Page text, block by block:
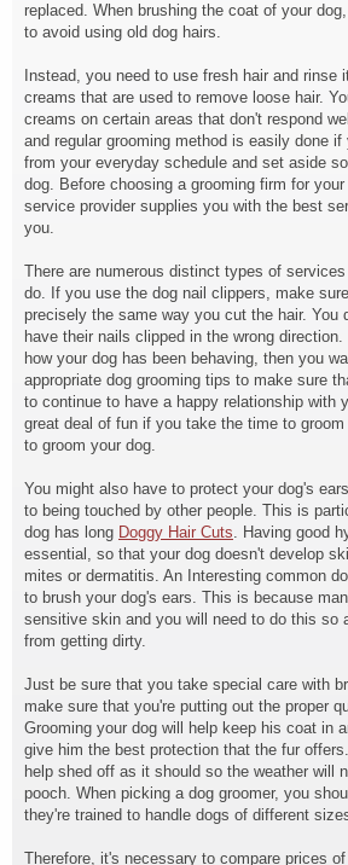
replaced. When brushing the coat of your
to avoid using old dog hairs.
Instead, you need to use fresh hair and rinse
creams that are used to remove loose hair.
creams on certain areas that don't respond
and regular grooming method is easily done
from your everyday schedule and set aside
dog. Before choosing a grooming firm for
service provider supplies you with the best
you.
There are numerous distinct types of
do. If you use the dog nail clippers, make
precisely the same way you cut the hair. You
have their nails clipped in the wrong
how your dog has been behaving, then you
appropriate dog grooming tips to make sure
to continue to have a happy relationship with
great deal of fun if you take the time to
to groom your dog.
You might also have to protect your dog's
to being touched by other people. This is
dog has long Doggy Hair Cuts. Having good
essential, so that your dog doesn't develop
mites or dermatitis. An Interesting common
to brush your dog's ears. This is because
sensitive skin and you will need to do this so
from getting dirty.
Just be sure that you take special care with
make sure that you're putting out the proper
Grooming your dog will help keep his coat in
give him the best protection that the fur
help shed off as it should so the weather will
pooch. When picking a dog groomer, you
they're trained to handle dogs of different
Therefore, it's necessary to compare prices